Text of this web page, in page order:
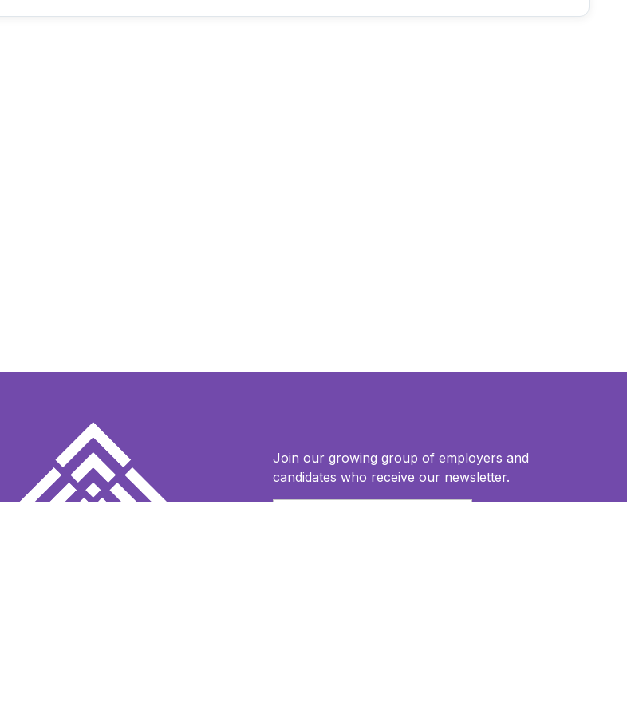
Join our growing group of employers and
candidates who receive our newsletter.
Email